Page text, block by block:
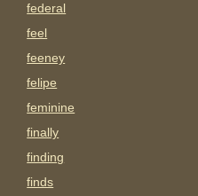
federal
feel
feeney
felipe
feminine
finally
finding
finds